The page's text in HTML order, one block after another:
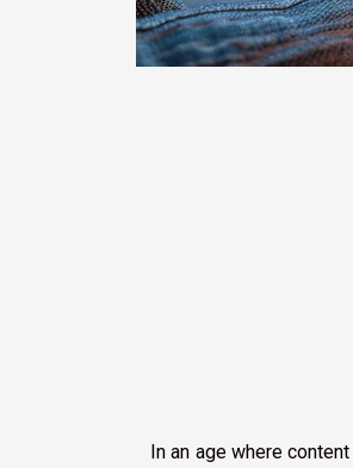
In an age where